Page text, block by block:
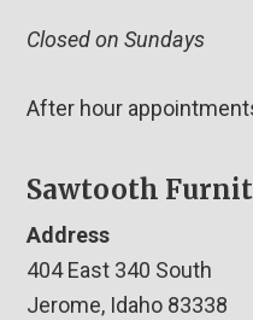
Closed on Sundays
After hour
Sawtooth
Address
404 East 340 South
Jerome, Idaho 83338